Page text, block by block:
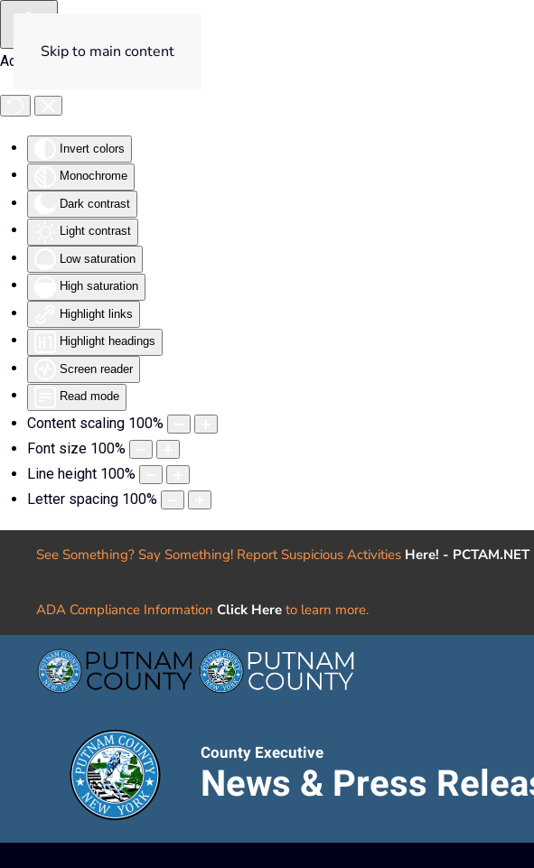
Accessibility Tools
Invert colors
Monochrome
Dark contrast
Light contrast
Low saturation
High saturation
Highlight links
Highlight headings
Screen reader
Read mode
Content scaling 100%
Font size 100%
Line height 100%
Letter spacing 100%
Skip to main content
See Something? Say Something! Report Suspicious Activities Here! - PCTAM.NET
ADA Compliance Information Click Here to learn more.
County Executive
News & Press